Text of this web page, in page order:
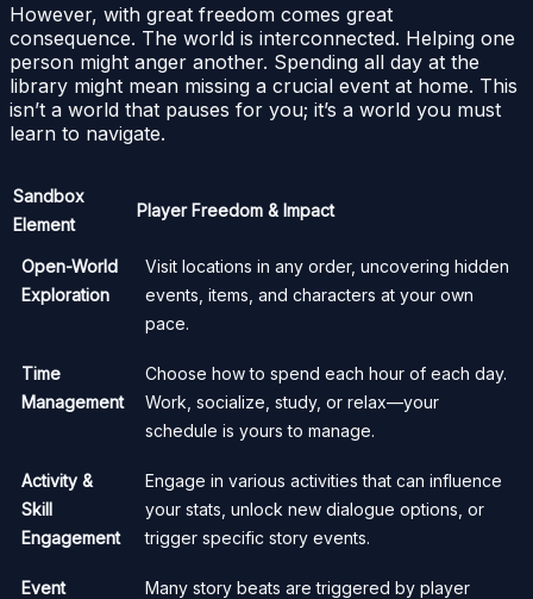
However, with great freedom comes great
consequence. The world is interconnected. Helping one
person might anger another. Spending all day at the
library might mean missing a crucial event at home. This
isn’t a world that pauses for you; it’s a world you must
learn to navigate.
Sandbox
Element
Player Freedom & Impact
Open-World
Exploration
Visit locations in any order, uncovering hidden
events, items, and characters at your own
pace.
Time
Management
Choose how to spend each hour of each day.
Work, socialize, study, or relax—your
schedule is yours to manage.
Activity &
Skill
Engagement
Engage in various activities that can influence
your stats, unlock new dialogue options, or
trigger specific story events.
Event
Many story beats are triggered by player